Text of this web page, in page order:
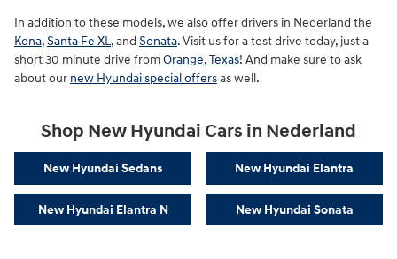
In addition to these models, we also offer drivers in Nederland the
Kona,Santa Fe XL, and Sonata. Visit us for a test drive today, just a
short 30 minute drive fromOrange, Texas! And make sure to ask
about our new Hyundai special offersas well.
Shop New Hyundai Cars in Nederland
New Hyundai Sedans New Hyundai Elantra
New Hyundai Elantra N New Hyundai Sonata